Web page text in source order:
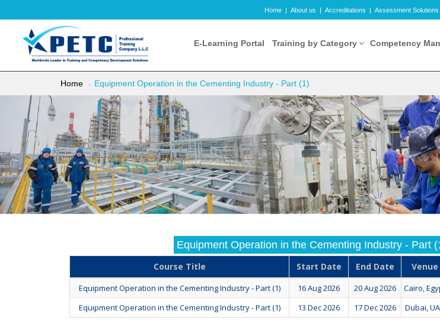
Home | About us | Accreditations | Assessment Solutions
E-Learning Portal Training by Category Competency
Home Equipment Operation in the Cementing Industry - Part (1)
Equipment Operation in the Cementing Industry - Part
Course Title Start Date End Date Venue
Equipment Operation in the Cementing Industry - Part (1) 16 Aug 2026 20 Aug 2026 Cairo,
Equipment Operation in the Cementing Industry - Part (1) 13 Dec 2026 17 Dec 2026 Dubai,